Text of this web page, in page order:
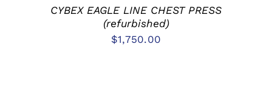
CYBEX EAGLE LINE CHEST PRESS
(refurbished)
$1,750.00